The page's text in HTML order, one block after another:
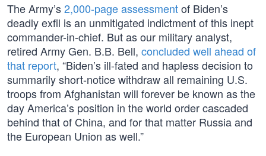
The Army’s2,000-page assessmentof Biden’s
deadly exfil is an unmitigated indictment of this inept
commander-in-chief. But as our military analyst,
retired Army Gen. B.B. Bell, concluded well ahead of
that report, “Biden’s ill-fated and hapless decision to
summarily short-notice withdraw all remaining U.S.
troops from Afghanistan will forever be known as the
day America’s position in the world order cascaded
behind that of China, and for that matter Russia and
the European Union as well.”